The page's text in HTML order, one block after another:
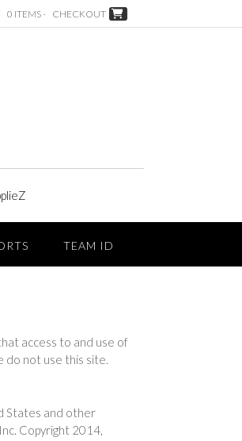
0 ITEMS - CHECKOUT
TEAM ID
that access to and use of
do not use this site.
States and other
Copyright 2014,